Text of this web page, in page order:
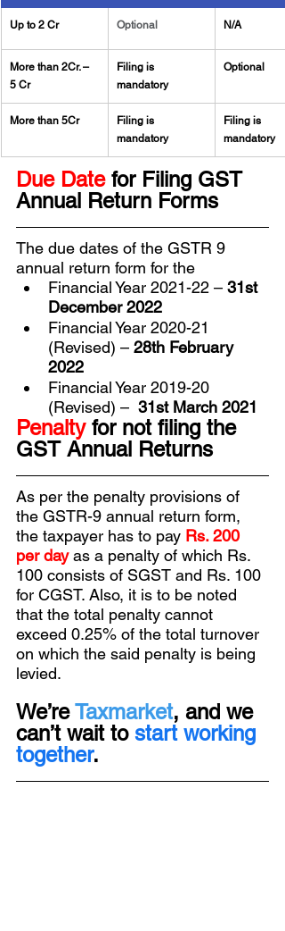
Up to 2 Cr Optional N/A
More than 2Cr. –
5 Cr
Filing is
mandatory
Optional
More than 5Cr
Filing is
mandatory
Filing is
mandatory
Due Date for Filing GST
Annual Return Forms
The due dates of the GSTR 9
annual return form for the
Financial Year 2021-22 – 31st
December 2022
Financial Year 2020-21
(Revised) – 28th February
2022
Financial Year 2019-20
(Revised) – 31st March 2021
Penalty for not filing the
GST Annual Returns
As per the penalty provisions of
the GSTR-9 annual return form,
the taxpayer has to pay Rs. 200
per day as a penalty of which Rs.
100 consists of SGST and Rs. 100
for CGST. Also, it is to be noted
that the total penalty cannot
exceed 0.25% of the total turnover
on which the said penalty is being
levied.
We’re Taxmarket, and we
can’t wait to start working
together.